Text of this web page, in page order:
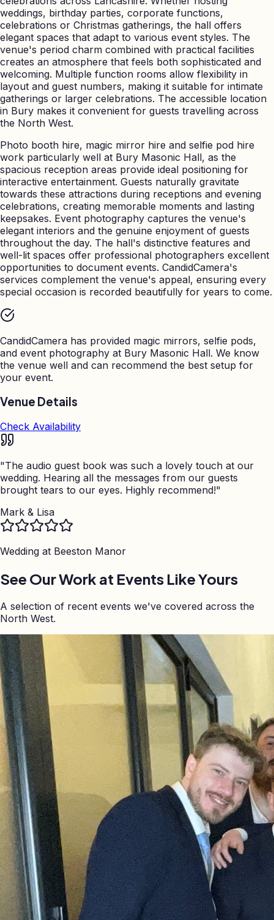
weddings, birthday parties, corporate functions,
celebrations or Christmas gatherings, the hall offers
elegant spaces that adapt to various event styles. The
venue's period charm combined with practical facilities
creates an atmosphere that feels both sophisticated and
welcoming. Multiple function rooms allow flexibility in
layout and guest numbers, making it suitable for intimate
gatherings or larger celebrations. The accessible location
in Bury makes it convenient for guests travelling across
the North West.
Photo booth hire, magic mirror hire and selfie pod hire
work particularly well at Bury Masonic Hall, as the
spacious reception areas provide ideal positioning for
interactive entertainment. Guests naturally gravitate
towards these attractions during receptions and evening
celebrations, creating memorable moments and lasting
keepsakes. Event photography captures the venue's
elegant interiors and the genuine enjoyment of guests
throughout the day. The hall's distinctive features and
well-lit spaces offer professional photographers excellent
opportunities to document events. CandidCamera's
services complement the venue's appeal, ensuring every
special occasion is recorded beautifully for years to come.
CandidCamera has provided magic mirrors, selfie pods,
and event photography at Bury Masonic Hall. We know
the venue well and can recommend the best setup for
your event.
Venue Details
Check Availability
"The audio guest book was such a lovely touch at our
wedding. Hearing all the messages from our guests
brought tears to our eyes. Highly recommend!"
Mark & Lisa
Wedding at Beeston Manor
See Our Work at Events Like Yours
A selection of recent events we've covered across the
North West.